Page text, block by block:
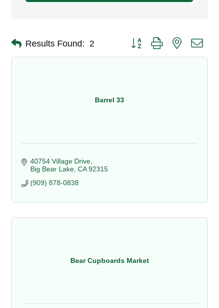
Results Found: 2 Button group with nested
Barrel 33
40754 Village Drive
Big Bear Lake CA 92315
(909) 878-0838
Bear Cupboards Market